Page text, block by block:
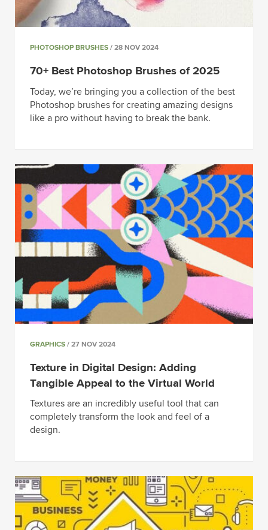
PHOTOSHOP BRUSHES / 28 NOV 2024
70+ Best Photoshop Brushes of 2025
Today, we’re bringing you a collection of the best
Photoshop brushes for creating amazing designs
like a pro without having to break the bank.
GRAPHICS / 27 NOV 2024
Texture in Digital Design: Adding
Tangible Appeal to the Virtual World
Textures are an incredibly useful tool that can
completely transform the look and feel of a
design.